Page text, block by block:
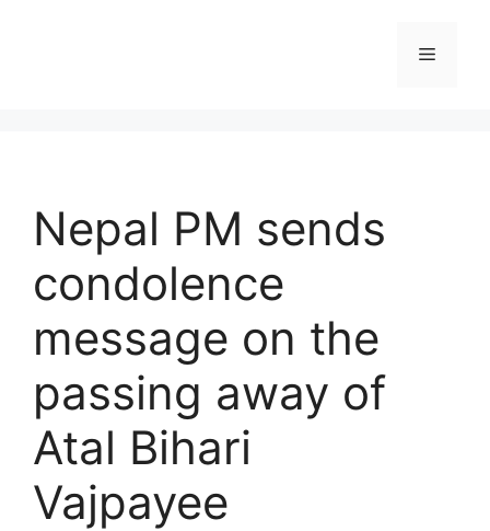
Menu
Nepal PM sends
condolence
message on the
passing away of
Atal Bihari
Vajpayee